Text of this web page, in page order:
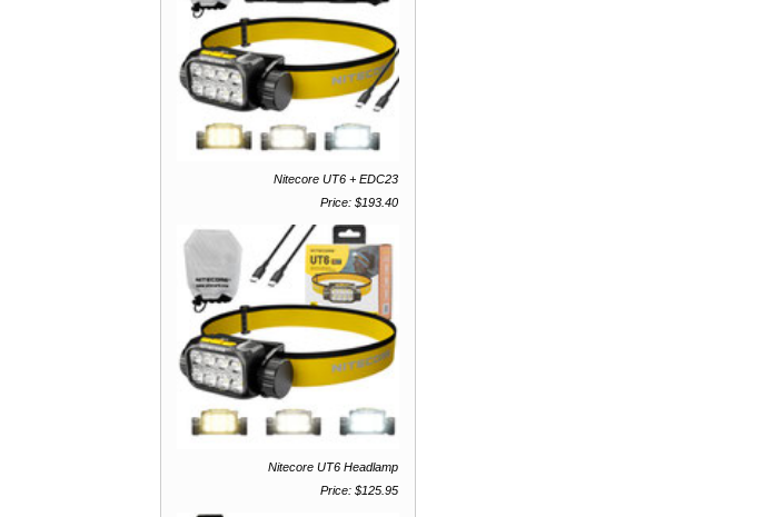
Nitecore UT6 + EDC23
Price: $193.40
Nitecore UT6 Headlamp
Price: $125.95